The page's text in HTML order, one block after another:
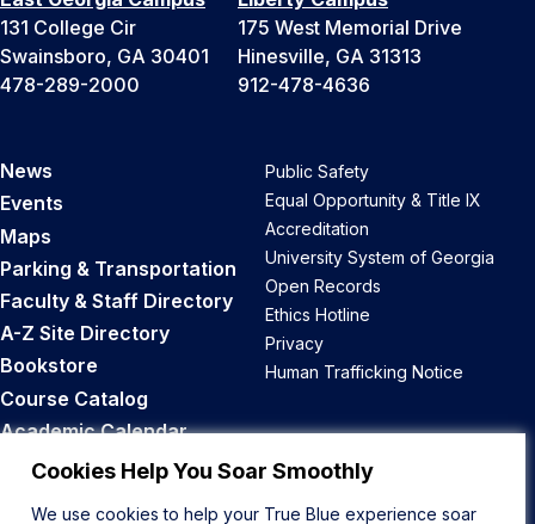
Cookies Help You Soar Smoothly
We use cookies to help your True Blue experience soar
131 College Cir
Swainsboro, GA 30401
478-289-2000
175 West Memorial Drive
Hinesville, GA 31313
912-478-4636
News
Events
Maps
Parking & Transportation
Faculty & Staff Directory
A-Z Site Directory
Bookstore
Course Catalog
Academic Calendar
Career Opportunities
Public Safety
Equal Opportunity & Title IX
Accreditation
University System of Georgia
Open Records
Ethics Hotline
Privacy
Human Trafficking Notice